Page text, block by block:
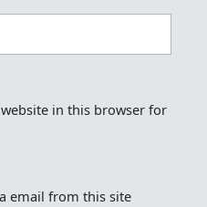
in this browser for
email from this site